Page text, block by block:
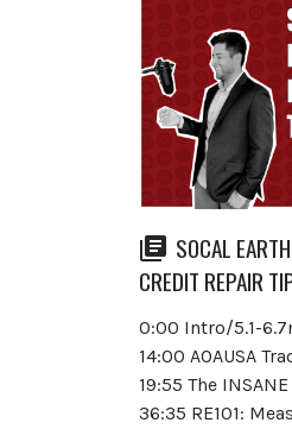
SOCAL
CREDIT REPAIR
0:00 Intro/5.1-
14:00 AOAUSA
19:55 The
36:35 RE101: